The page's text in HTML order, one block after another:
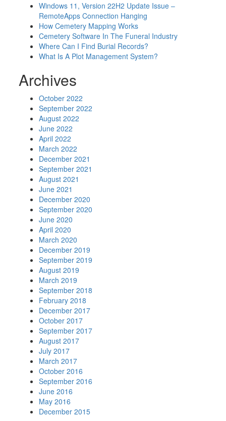
Windows 11, Version 22H2 Update Issue –
RemoteApps Connection Hanging
How Cemetery Mapping Works
Cemetery Software In The Funeral Industry
Where Can I Find Burial Records?
What Is A Plot Management System?
Archives
October 2022
September 2022
August 2022
June 2022
April 2022
March 2022
December 2021
September 2021
August 2021
June 2021
December 2020
September 2020
June 2020
April 2020
March 2020
December 2019
September 2019
August 2019
March 2019
September 2018
February 2018
December 2017
October 2017
September 2017
August 2017
July 2017
March 2017
October 2016
September 2016
June 2016
May 2016
December 2015